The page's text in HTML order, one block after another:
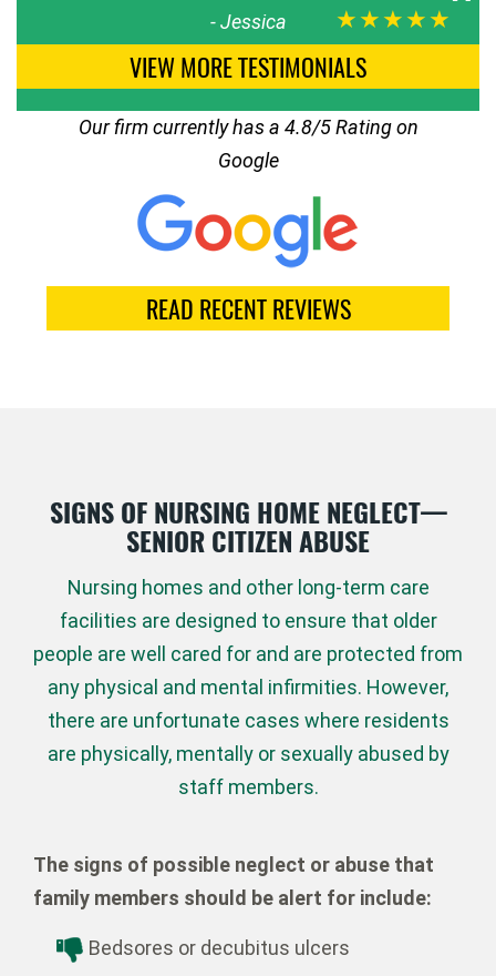
-Jessica ★★★★★
VIEW MORE TESTIMONIALS
Our firm currently has a 4.8/5 Rating on
Google
READ RECENT REVIEWS
SIGNS OF NURSING HOME NEGLECT—
SENIOR CITIZEN ABUSE
Nursing homes and other long-term care
facilities are designed to ensure that older
people are well cared for and are protected from
any physical and mental infirmities. However,
there are unfortunate cases where residents
are physically, mentally or sexually abused by
staff members.
The signs of possible neglect or abuse that
family members should be alert for include:
Bedsores or decubitus ulcers